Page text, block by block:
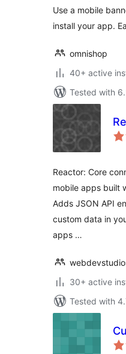
Use a mobile
install your app.
omnishop
40+ active
Tested with
Reactor: Core
mobile apps built
Adds JSON API
custom data in
apps …
30+ active
Tested with